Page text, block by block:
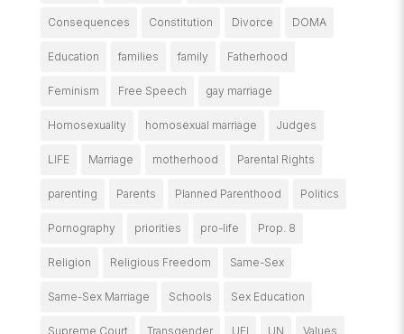
Consequences Constitution Divorce DOMA
Education families family Fatherhood
Feminism Free Speech gay marriage
Homosexuality homosexual marriage Judges
LIFE Marriage motherhood Parental Rights
parenting Parents Planned Parenthood Politics
Pornography priorities pro-life Prop. 8
Religion Religious Freedom Same-Sex
Same-Sex Marriage Schools Sex Education
Supreme Court Transgender UFI UN Values